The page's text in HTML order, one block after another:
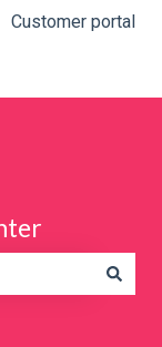
Customer portal